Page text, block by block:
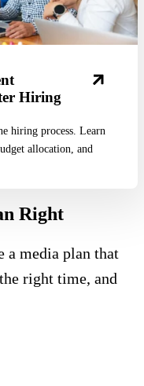
Hiring
hiring process. Learn
allocation, and
Right
a media plan that
right time, and